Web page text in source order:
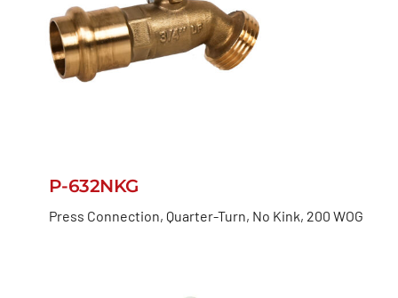
P-632NKG
Press Connection, Quarter-Turn, No Kink, 200 WOG